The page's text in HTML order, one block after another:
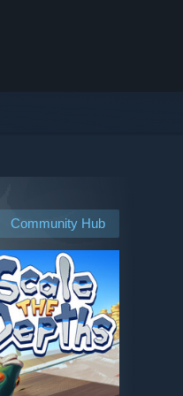
Community Hub